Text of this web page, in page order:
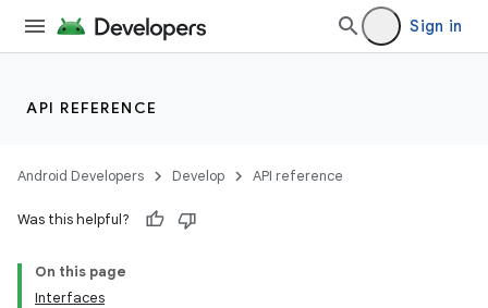
Sign in
API REFERENCE
Android Developers Develop API reference
Was this helpful?
On this page
Interfaces